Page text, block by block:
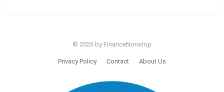
© 2026 by FinanceNonstop
Privacy Policy Contact About Us